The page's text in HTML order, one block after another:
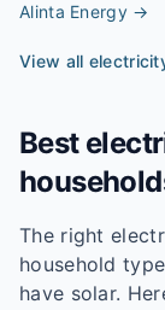
Alinta Energy→
View all
Best
The right
household
have solar.